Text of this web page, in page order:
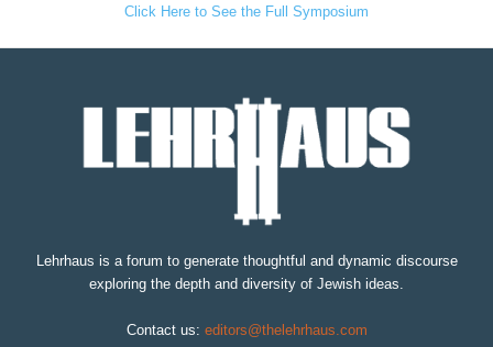
Click Here to See the Full Symposium
Lehrhaus is a forum to generate thoughtful and dynamic discourse
exploring the depth and diversity of Jewish ideas.
Contact us: editors@thelehrhaus.com